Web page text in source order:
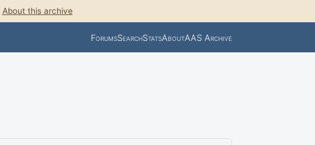
About this archive
ForumsSearchStatsAboutAAS Archive